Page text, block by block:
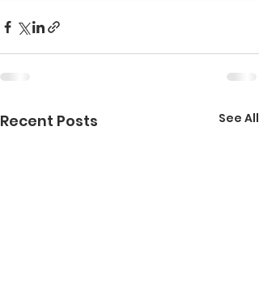
Recent Posts See All